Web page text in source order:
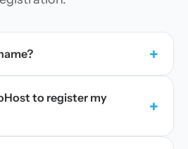
+
to register my
+